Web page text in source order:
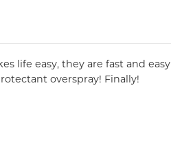
life easy, they are fast and
overspray! Finally!